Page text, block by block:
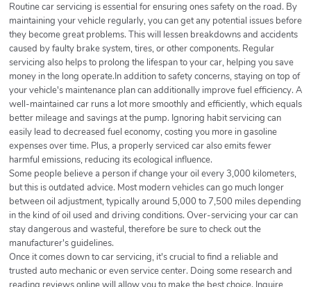
Routine car servicing is essential for ensuring ones safety on the road. By
maintaining your vehicle regularly, you can get any potential issues before
they become great problems. This will lessen breakdowns and accidents
caused by faulty brake system, tires, or other components. Regular
servicing also helps to prolong the lifespan to your car, helping you save
money in the long operate.In addition to safety concerns, staying on top of
your vehicle's maintenance plan can additionally improve fuel efficiency. A
well-maintained car runs a lot more smoothly and efficiently, which equals
better mileage and savings at the pump. Ignoring habit servicing can
easily lead to decreased fuel economy, costing you more in gasoline
expenses over time. Plus, a properly serviced car also emits fewer
harmful emissions, reducing its ecological influence.
Some people believe a person if change your oil every 3,000 kilometers,
but this is outdated advice. Most modern vehicles can go much longer
between oil adjustment, typically around 5,000 to 7,500 miles depending
in the kind of oil used and driving conditions. Over-servicing your car can
stay dangerous and wasteful, therefore be sure to check out the
manufacturer's guidelines.
Once it comes down to car servicing, it's crucial to find a reliable and
trusted auto mechanic or even service center. Doing some research and